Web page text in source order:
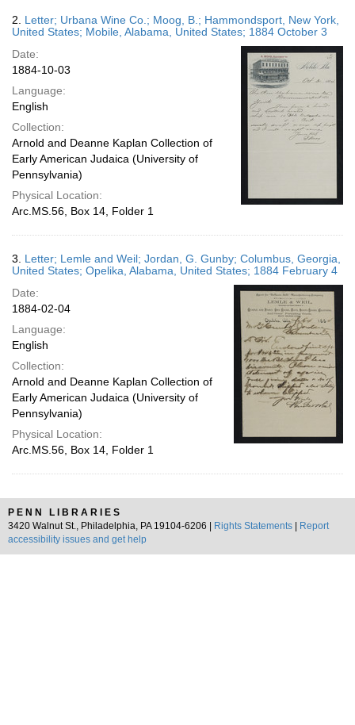
2. Letter; Urbana Wine Co.; Moog, B.; Hammondsport, New York,
United States; Mobile, Alabama, United States; 1884 October 3
Date:
1884-10-03
Language:
English
Collection:
Arnold and Deanne Kaplan Collection of
Early American Judaica (University of
Pennsylvania)
Physical Location:
Arc.MS.56, Box 14, Folder 1
3. Letter; Lemle and Weil; Jordan, G. Gunby; Columbus, Georgia,
United States; Opelika, Alabama, United States; 1884 February 4
Date:
1884-02-04
Language:
English
Collection:
Arnold and Deanne Kaplan Collection of
Early American Judaica (University of
Pennsylvania)
Physical Location:
Arc.MS.56, Box 14, Folder 1
PENN LIBRARIES
3420 Walnut St., Philadelphia, PA 19104-6206 |
Rights Statements
Report
accessibility issues and get help